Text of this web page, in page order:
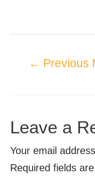
← Previous
Leave a
Your email
Required fields